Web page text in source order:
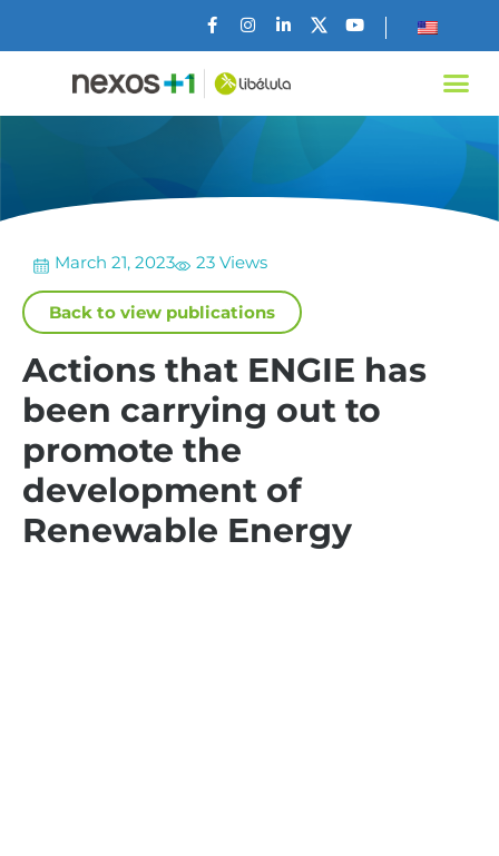
March 21, 2023 23 Views
Back to view publications
Actions that ENGIE has
been carrying out to
promote the
development of
Renewable Energy